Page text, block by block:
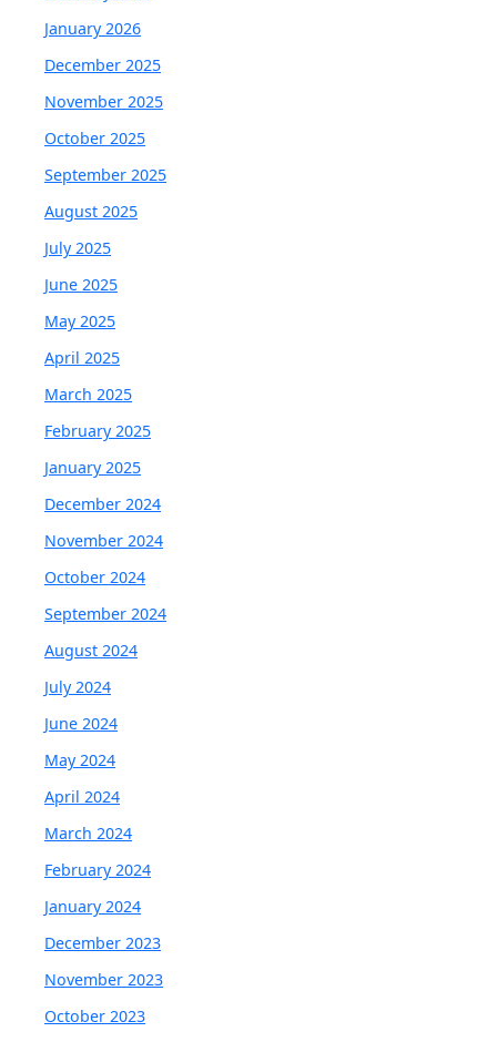
January 2026
December 2025
November 2025
October 2025
September 2025
August 2025
July 2025
June 2025
May 2025
April 2025
March 2025
February 2025
January 2025
December 2024
November 2024
October 2024
September 2024
August 2024
July 2024
June 2024
May 2024
April 2024
March 2024
February 2024
January 2024
December 2023
November 2023
October 2023